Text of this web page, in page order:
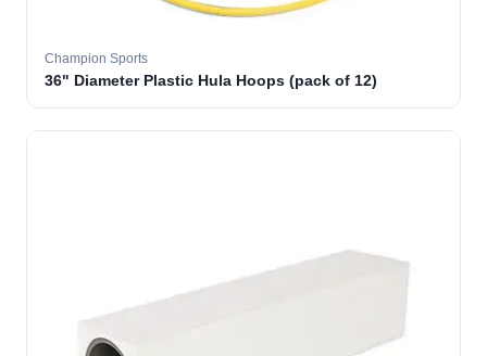
Champion Sports
36" Diameter Plastic Hula Hoops (pack of 12)